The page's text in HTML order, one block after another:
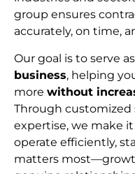
group ensures
accurately, on time,
Our goal is to serve
business, helping
more without
Through customized
expertise, we make
operate efficiently,
matters